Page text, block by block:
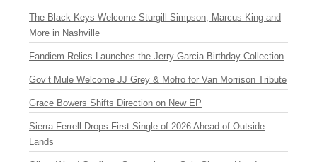
The Black Keys Welcome Sturgill Simpson, Marcus King and
More in Nashville
Fandiem Relics Launches the Jerry Garcia Birthday Collection
Gov’t Mule Welcome JJ Grey & Mofro for Van Morrison Tribute
Grace Bowers Shifts Direction on New EP
Sierra Ferrell Drops First Single of 2026 Ahead of Outside
Lands